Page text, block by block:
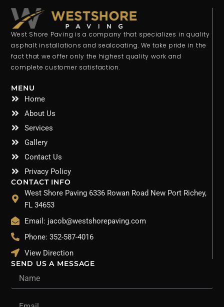
West Shore Paving is a company that specializes in quality
asphalt installations and sealcoating. We take pride in the
fact that we offer only the highest quality work and
complete customer satisfaction.
MENU
Home
About Us
Services
Gallery
Contact Us
Privacy Policy
CONTACT INFO
West Shore Paving 6336 Rowan Road New Port Richey,
FL 34653
Email: jacob@westshorepaving.com
Phone: 352-587-4016
View Direction
SEND US A MESSAGE